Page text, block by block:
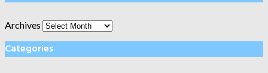
Archives
Categories